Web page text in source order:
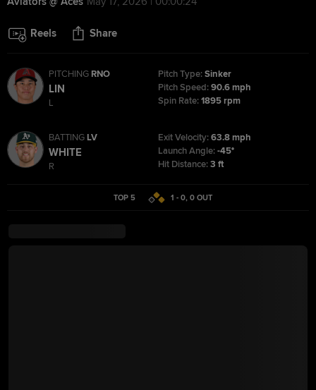
Reels Share
PITCHING RNO
LIN
L
Pitch Type:Sinker
Pitch Speed:90.6 mph
Spin Rate:1895 rpm
BATTING LV
WHITE
R
Exit Velocity:63.8 mph
Launch Angle:-45°
Hit Distance:3 ft
TOP 5 1 - 0,0 OUT